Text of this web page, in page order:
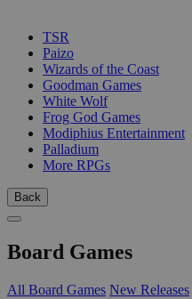
TSR
Paizo
Wizards of the Coast
Goodman Games
White Wolf
Frog God Games
Modiphius Entertainment
Palladium
More RPGs
Back
Board Games
All Board Games New Releases